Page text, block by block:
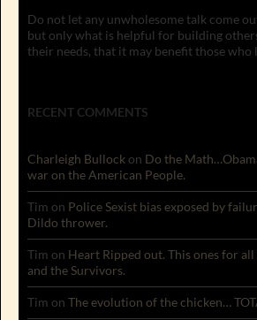
Do not let any unwholesome talk come
but only what is helpful for building
their needs, that it may benefit those who
RECENT COMMENTS
Charleigh Bullock on Do the
war on the American People.
Tim on Police Sexist bias exposed by
Dildo thrower.
Tim on Heart Ripped out. This ones for
and the Survivors.
Tim on The evolution of the chicken…